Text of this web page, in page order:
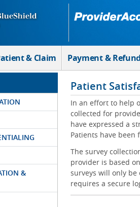
& Claim Payment &
&
Patient
In an effort to help
collected for
have expressed a
Patients have
The survey
provider is based
surveys will only
requires a secure